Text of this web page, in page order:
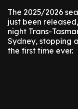
The 2025/2026
just been
night Trans-
Sydney, stopping
the first time ever.